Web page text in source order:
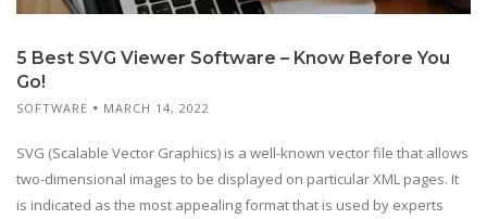
5 Best SVG Viewer Software – Know Before You
Go!
SOFTWARE MARCH 14, 2022
SVG (Scalable Vector Graphics) is a well-known vector file that allows
two-dimensional images to be displayed on particular XML pages. It
is indicated as the most appealing format that is used by experts